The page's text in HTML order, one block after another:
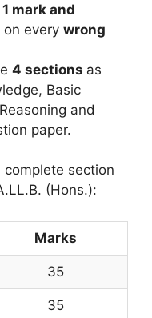
1 mark and
every wrong
4 sections as
Basic
and
paper.
section
(Hons.):
Marks
35
35